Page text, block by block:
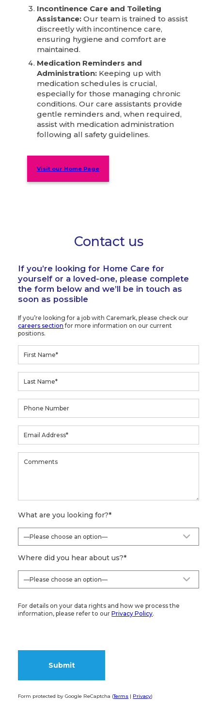
Incontinence Care and Toileting
Assistance: Our team is trained to assist
discreetly with incontinence care,
ensuring hygiene and comfort are
maintained.
Medication Reminders and
Administration: Keeping up with
medication schedules is crucial,
especially for those managing chronic
conditions. Our care assistants provide
gentle reminders and, when required,
assist with medication administration
following all safety guidelines.
Visit our Home Page
Contact us
If you’re looking for Home Care for
yourself or a loved-one, please complete
the form below and we’ll be in touch as
soon as possible
If you’re looking for a job with Caremark, please check our
careers section for more information on our current
positions.
What are you looking for?*
Where did you hear about us?*
For details on your data rights and how we process the
information, please refer to ourPrivacy Policy.
Form protected by Google ReCaptcha (Terms | Privacy)